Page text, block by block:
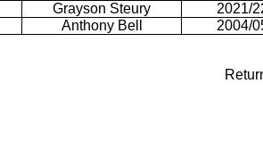
Grayson Steury
2021/
Anthony Bell 2004/